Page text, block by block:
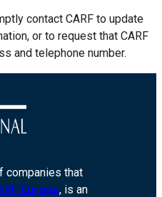
contact CARF to update
or to request that CARF
and telephone number.
companies that
Europe, is an